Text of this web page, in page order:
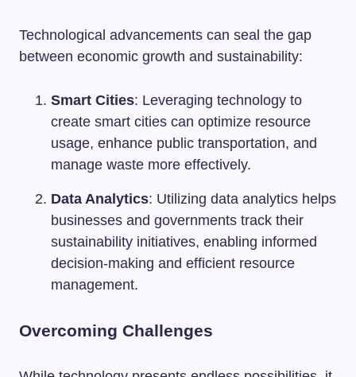
Technological advancements can seal the gap
between economic growth and sustainability:
Smart Cities: Leveraging technology to
create smart cities can optimize resource
usage, enhance public transportation, and
manage waste more effectively.
Data Analytics: Utilizing data analytics helps
businesses and governments track their
sustainability initiatives, enabling informed
decision-making and efficient resource
management.
Overcoming Challenges